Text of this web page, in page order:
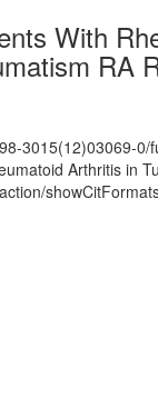
With
RA
3015(12)03069-0/
Arthritis in